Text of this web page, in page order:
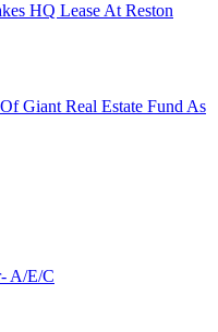
HQ Lease At Reston
Giant Real Estate Fund As
A/E/C